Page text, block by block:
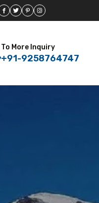
To More Inquiry
+91-9258764747